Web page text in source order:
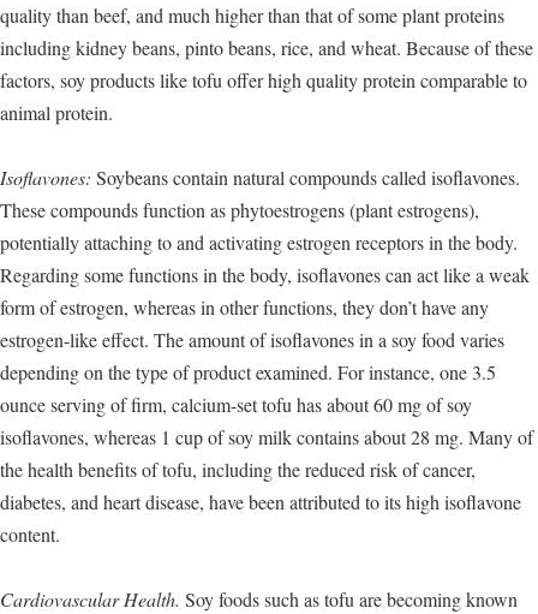
quality than beef, and much higher than that of some plant proteins
including kidney beans, pinto beans, rice, and wheat. Because of these
factors, soy products like tofu offer high quality protein comparable to
animal protein.
Isoflavones: Soybeans contain natural compounds called isoflavones.
These compounds function as phytoestrogens (plant estrogens),
potentially attaching to and activating estrogen receptors in the body.
Regarding some functions in the body, isoflavones can act like a weak
form of estrogen, whereas in other functions, they don’t have any
estrogen-like effect. The amount of isoflavones in a soy food varies
depending on the type of product examined. For instance, one 3.5
ounce serving of firm, calcium-set tofu has about 60 mg of soy
isoflavones, whereas 1 cup of soy milk contains about 28 mg. Many of
the health benefits of tofu, including the reduced risk of cancer,
diabetes, and heart disease, have been attributed to its high isoflavone
content.
Cardiovascular Health. Soy foods such as tofu are becoming known